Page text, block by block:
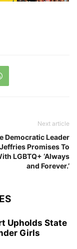
Next article
Democratic Leader
Promises To
LGBTQ+ ‘Always
and Forever.’
Upholds State
Girls